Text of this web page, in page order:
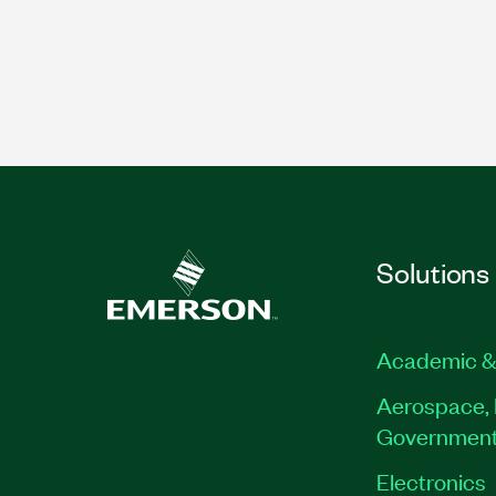
Solutions
Academic
Aerospace,
Electronics